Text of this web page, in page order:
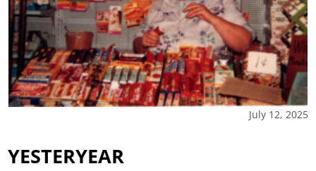
July 12, 2025
YESTERYEAR